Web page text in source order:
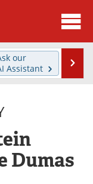
News
Videos
Journals
our
Assistant
Dumas